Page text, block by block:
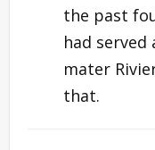
the past
had served
mater
that.